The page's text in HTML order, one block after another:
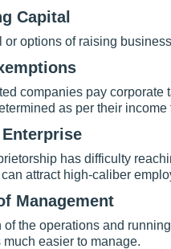
Capital
or options of raising
companies pay corporate
as per their income
has difficulty
attract high-caliber
Management
of the operations and
easier to manage.